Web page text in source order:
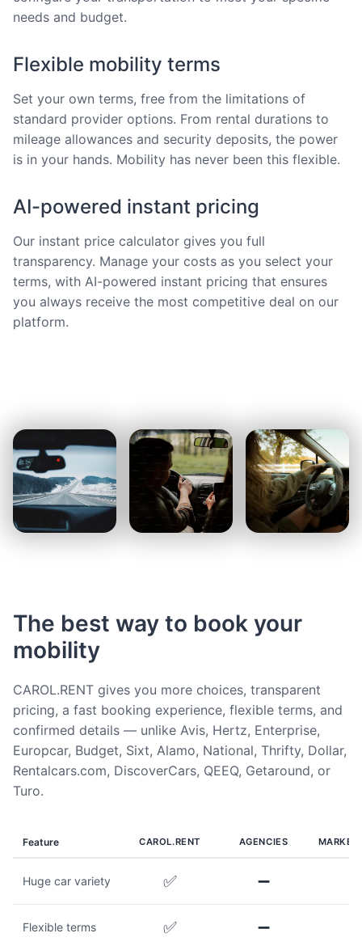
needs and budget.
Flexible mobility terms
Set your own terms, free from the limitations of
standard provider options. From rental durations to
mileage allowances and security deposits, the power
is in your hands. Mobility has never been this flexible.
AI-powered instant pricing
Our instant price calculator gives you full
transparency. Manage your costs as you select your
terms, with AI-powered instant pricing that ensures
you always receive the most competitive deal on our
platform.
The best way to book your
mobility
CAROL.RENT gives you more choices, transparent
pricing, a fast booking experience, flexible terms, and
confirmed details — unlike Avis, Hertz, Enterprise,
Europcar, Budget, Sixt, Alamo, National, Thrifty, Dollar,
Rentalcars.com, DiscoverCars, QEEQ, Getaround, or
Turo.
Feature CAROL.RENT AGENCIES
Huge car variety ✅ ➖
Flexible terms ✅ ➖